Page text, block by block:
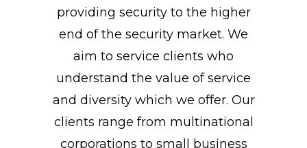
providing security to the higher
end of the security market. We
aim to service clients who
understand the value of service
and diversity which we offer. Our
clients range from multinational
corporations to small business